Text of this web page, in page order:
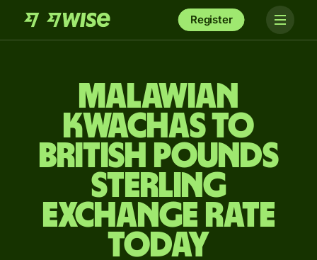
Register
Malawian
kwachas to
British pounds
sterling
exchange rate
today